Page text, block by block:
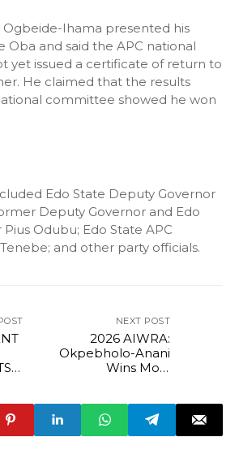
Ogbeide-Ihama presented his
Oba and said the APC national
yet issued a certificate of return to
He claimed that the results
committee showed he won
Edo State Deputy Governor
Deputy Governor and Edo
Odubu; Edo State APC
and other party officials.
NEXT POST
2026 AIWRA:
Okpebholo-Anani
Wins Most